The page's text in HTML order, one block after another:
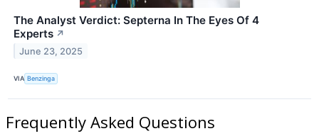
The Analyst Verdict: Septerna In The Eyes Of 4
Experts ↗
June 23, 2025
VIA Benzinga
Frequently Asked Questions